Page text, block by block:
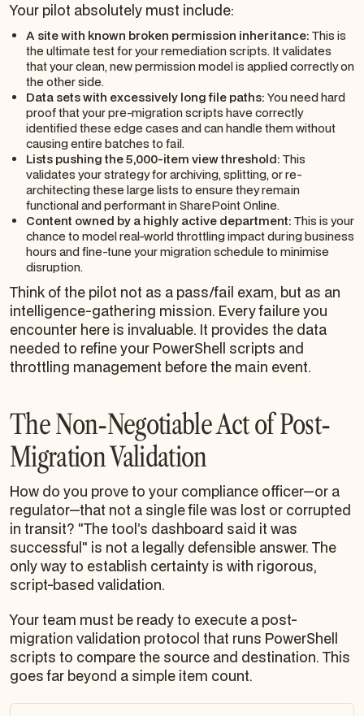
Your pilot absolutely must include:
A site with known broken permission inheritance: This is
the ultimate test for your remediation scripts. It validates
that your clean, new permission model is applied correctly on
the other side.
Data sets with excessively long file paths: You need hard
proof that your pre-migration scripts have correctly
identified these edge cases and can handle them without
causing entire batches to fail.
Lists pushing the 5,000-item view threshold: This
validates your strategy for archiving, splitting, or re-
architecting these large lists to ensure they remain
functional and performant in SharePoint Online.
Content owned by a highly active department: This is your
chance to model real-world throttling impact during business
hours and fine-tune your migration schedule to minimise
disruption.
Think of the pilot not as a pass/fail exam, but as an
intelligence-gathering mission. Every failure you
encounter here is invaluable. It provides the data
needed to refine your PowerShell scripts and
throttling management beforethe main event.
The Non-Negotiable Act of Post-
Migration Validation
How do you prove to your compliance officer—or a
regulator—that not a single file was lost or corrupted
in transit? "The tool’s dashboard said it was
successful" is not a legally defensible answer. The
only way to establish certainty is with rigorous,
script-based validation.
Your team must be ready to execute a post-
migration validation protocol that runs PowerShell
scripts to compare the source and destination. This
goes far beyond a simple item count.